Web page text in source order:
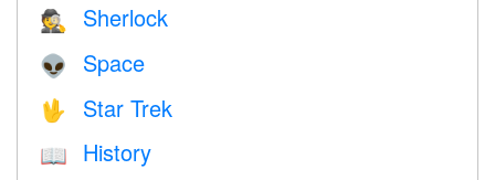
🕵️ Sherlock
👽 Space
🖖 Star Trek
📖 History